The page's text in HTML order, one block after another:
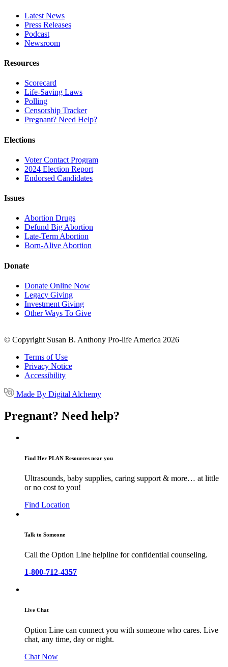
Latest News
Press Releases
Podcast
Newsroom
Resources
Scorecard
Life-Saving Laws
Polling
Censorship Tracker
Pregnant? Need Help?
Elections
Voter Contact Program
2024 Election Report
Endorsed Candidates
Issues
Abortion Drugs
Defund Big Abortion
Late-Term Abortion
Born-Alive Abortion
Donate
Donate Online Now
Legacy Giving
Investment Giving
Other Ways To Give
© Copyright Susan B. Anthony Pro-life America 2026
Terms of Use
Privacy Notice
Accessibility
Made By Digital Alchemy
Pregnant? Need help?
Find Her PLAN Resources near you
Ultrasounds, baby supplies, caring support & more… at little
or no cost to you!
Find Location
Talk to Someone
Call the Option Line helpline for confidential counseling.
1-800-712-4357
Live Chat
Option Line can connect you with someone who cares. Live
chat, any time, day or night.
Chat Now